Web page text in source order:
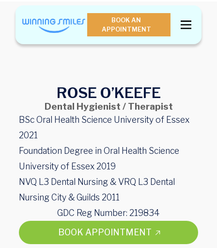
BOOK AN
APPOINTMENT
ROSE O’KEEFE
Dental Hygienist / Therapist
BSc Oral Health Science University of Essex
2021
Foundation Degree in Oral Health Science
University of Essex 2019
NVQ L3 Dental Nursing & VRQ L3 Dental
Nursing City & Guilds 2011
GDC Reg Number: 219834
BOOK APPOINTMENT